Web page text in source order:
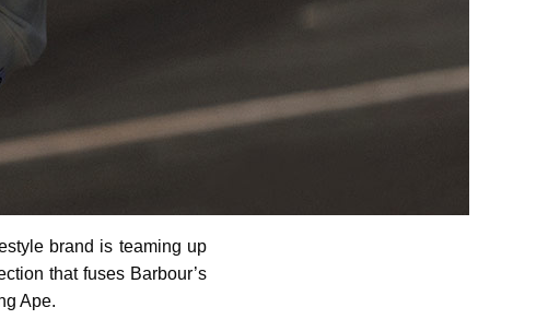
brand is teaming up
that fuses Barbour’s
Ape.